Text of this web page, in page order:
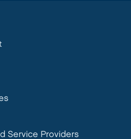
Service Providers